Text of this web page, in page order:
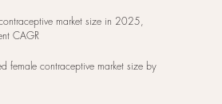
market size in 2025,
CAGR
female contraceptive market size by